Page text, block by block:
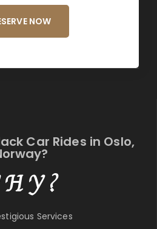
NOW
Car Rides in Oslo,
Services